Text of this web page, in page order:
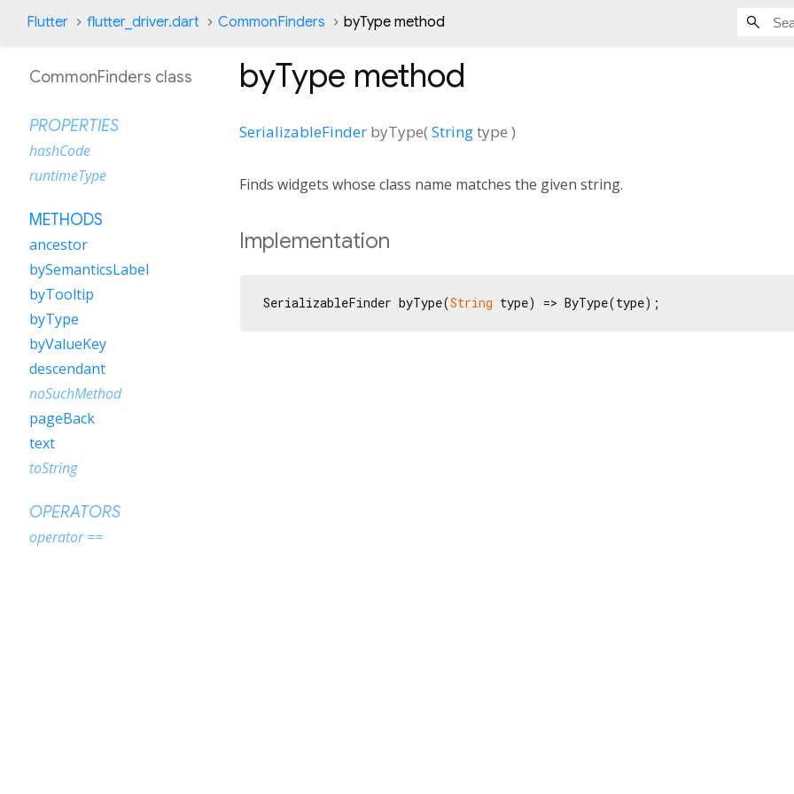
Flutter flutter_driver.dart CommonFinders byType method
byType method
SerializableFinder byType(Stringtype )
Finds widgets whose class name matches the given string.
Implementation
SerializableFinder byType(String type) => ByType(type);
CommonFinders class
PROPERTIES
hashCode
runtimeType
METHODS
ancestor
bySemanticsLabel
byTooltip
byType
byValueKey
descendant
noSuchMethod
pageBack
text
toString
OPERATORS
operator ==